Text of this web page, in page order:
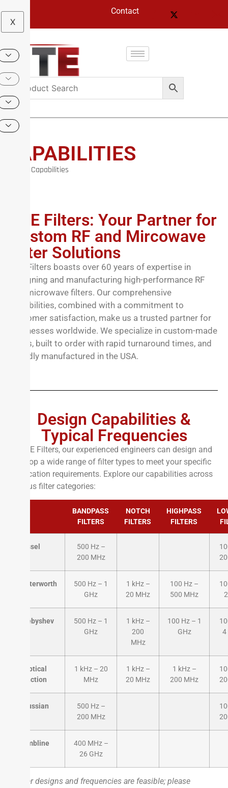
Contact
X
CAPABILITIES
/ Capabilities
TTE Filters: Your Partner for
Custom RF and Mircowave
Filter Solutions
TTE Filters boasts over 60 years of expertise in
designing and manufacturing high-performance RF
and microwave filters. Our comprehensive
capabilities, combined with a commitment to
customer satisfaction, make us a trusted partner for
businesses worldwide. We specialize in custom-made
filters, built to order with rapid turnaround times, and
proudly manufactured in the USA.
Design Capabilities &
Typical Frequencies
At TTE Filters, our experienced engineers can design and
develop a wide range of filter types to meet your specific
application requirements. Explore our capabilities across
various filter categories:
BANDPASS
FILTERS
NOTCH
FILTERS
HIGHPASS
FILTERS
Bessel
500 Hz –
200 MHz
Butterworth
500 Hz – 1
GHz
1 kHz –
20 MHz
100 Hz –
500 MHz
Chebyshev
500 Hz – 1
GHz
1 kHz –
200
MHz
100 Hz – 1
GHz
4
Elliptical
Function
1 kHz – 20
MHz
1 kHz –
20 MHz
1 kHz –
200 MHz
Gaussian
500 Hz –
200 MHz
Combline
400 MHz –
26 GHz
*Other designs and frequencies are feasible; please